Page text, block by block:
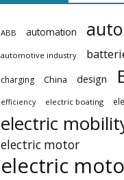
ABB automation
automotive industry
charging China design
efficiency electric boating
electric
electric motor
electric